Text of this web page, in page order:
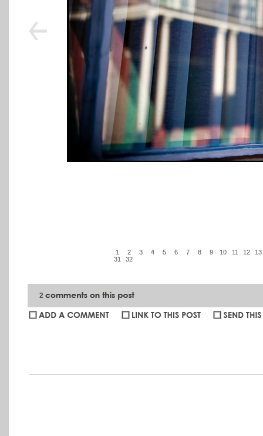
1 2 3 4 5 6 7 8 9 10 11 12
13
31
32
2
Ian:LOVE the street photography shots! Congrats on being a